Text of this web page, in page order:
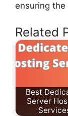
ensuring
Related
Best
Server